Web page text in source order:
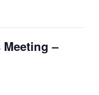
Meeting –